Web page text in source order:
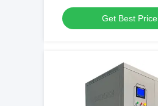
TND(SVC)-5000VA
Get Best Price